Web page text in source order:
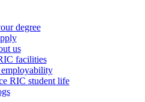
degree
us
facilities
RIC student life